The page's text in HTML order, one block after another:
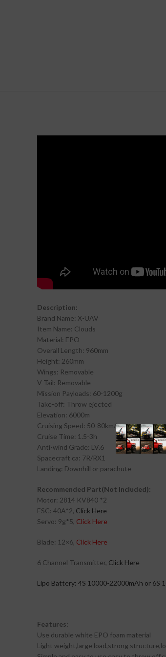
Description:
Brand Name: X-UAV
Item Name: Clouds
Material: EPO
Overall Length: 960mm
Height: 260mm
Wings: Removable
V-Tail: Removable
Mission Payloads: 60-1200g
Take-off: Throw ejected
Elevation: 6000m
Cruising Speed: 50-80km/h
Cruise Time: 1.5-3h
Anti-wind Grade: LV.6
Spacecraft ca: 7R/RX1
Landing: Downhill or parachute
Recommended Part(Not Included):
Motor: 2814 KV840 *2
ESC: 40A*2, Click Here
Servo: 9g*5, Click Here
Blade: 12×6, Click Here
6 Channel Transmitter, Click Here
Lipo Battery: 4S 10000-22000mAh or 6S
Features:
Use durable white EPO foam material
Light weight,large load,strong